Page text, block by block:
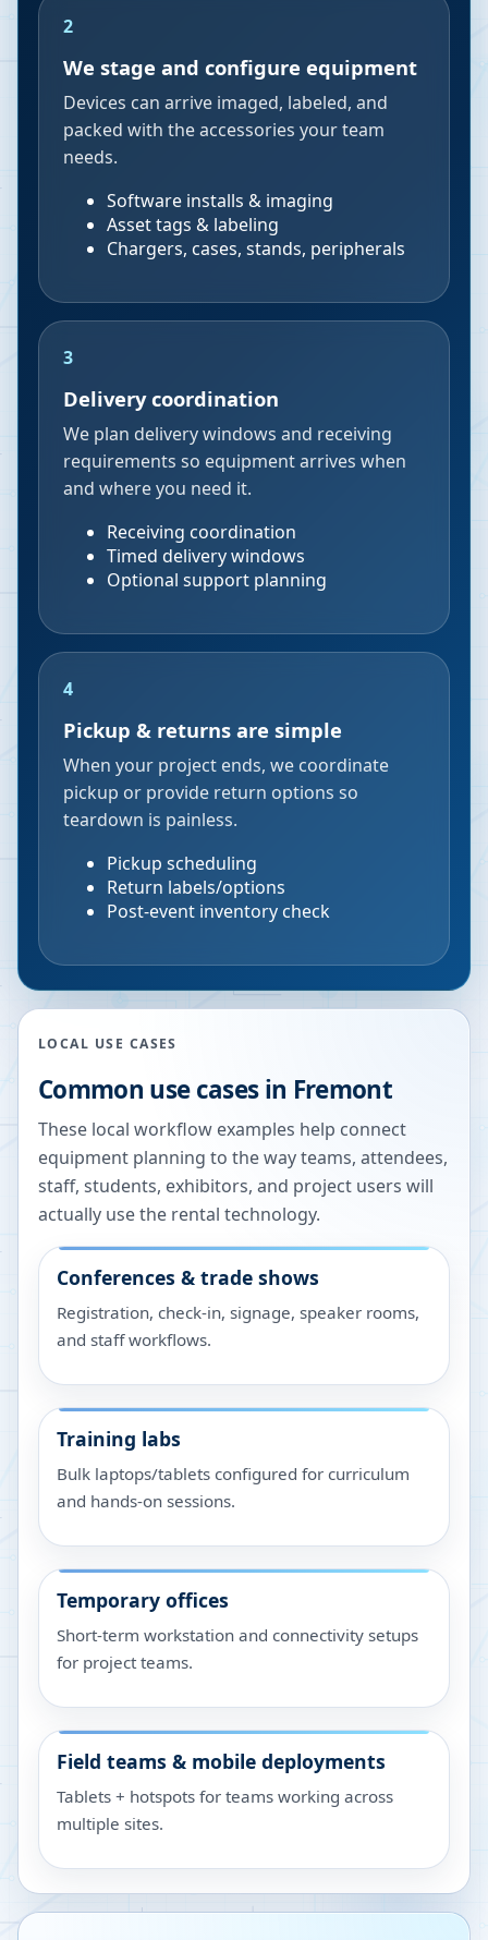
2
We stage and configure equipment
Devices can arrive imaged, labeled, and
packed with the accessories your team
needs.
Software installs & imaging
Asset tags & labeling
Chargers, cases, stands, peripherals
3
Delivery coordination
We plan delivery windows and receiving
requirements so equipment arrives when
and where you need it.
Receiving coordination
Timed delivery windows
Optional support planning
4
Pickup & returns are simple
When your project ends, we coordinate
pickup or provide return options so
teardown is painless.
Pickup scheduling
Return labels/options
Post-event inventory check
LOCAL USE CASES
Common use cases in Fremont
These local workflow examples help connect
equipment planning to the way teams, attendees,
staff, students, exhibitors, and project users will
actually use the rental technology.
Conferences & trade shows
Registration, check-in, signage, speaker rooms,
and staff workflows.
Training labs
Bulk laptops/tablets configured for curriculum
and hands-on sessions.
Temporary offices
Short-term workstation and connectivity setups
for project teams.
Field teams & mobile deployments
Tablets + hotspots for teams working across
multiple sites.